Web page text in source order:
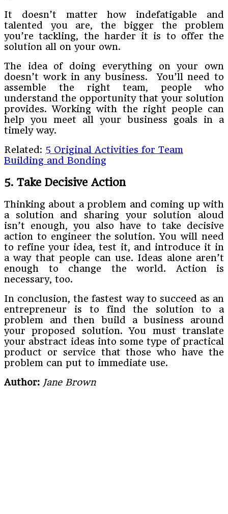
It doesn’t matter how indefatigable and
talented you are, the bigger the problem
you’re tackling, the harder it is to offer the
solution all on your own.
The idea of doing everything on your own
doesn’t work in any business. You’ll need to
assemble the right team, people who
understand the opportunity that your solution
provides. Working with the right people can
help you meet all your business goals in a
timely way.
Related: 5 Original Activities for Team
Building and Bonding
5. Take Decisive Action
Thinking about a problem and coming up with
a solution and sharing your solution aloud
isn’t enough, you also have to take decisive
action to engineer the solution. You will need
to refine your idea, test it, and introduce it in
a way that people can use. Ideas alone aren’t
enough to change the world. Action is
necessary, too.
In conclusion, the fastest way to succeed as an
entrepreneur is to find the solution to a
problem and then build a business around
your proposed solution. You must translate
your abstract ideas into some type of practical
product or service that those who have the
problem can put to immediate use.
Author: Jane Brown